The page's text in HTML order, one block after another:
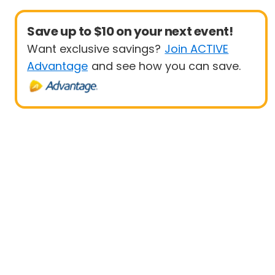
Save up to $10 on your next event!
Want exclusive savings? Join ACTIVE
Advantage and see how you can save.